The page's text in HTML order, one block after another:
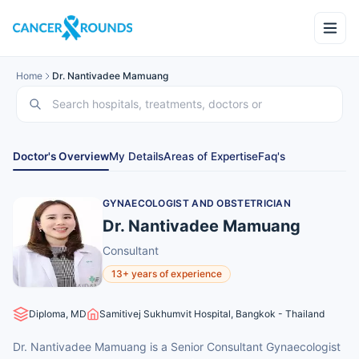
Home Dr. Nantivadee Mamuang
Doctor's OverviewMy DetailsAreas of ExpertiseFaq's
GYNAECOLOGIST AND OBSTETRICIAN
Dr. Nantivadee Mamuang
Consultant
13+ years of experience
Diploma, MD Samitivej Sukhumvit Hospital, Bangkok - Thailand
Dr. Nantivadee Mamuang is a Senior Consultant Gynaecologist